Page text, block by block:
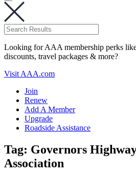
Looking for AAA membership perks
discounts, travel packages & more?
Visit AAA.com
Join
Renew
Add A Member
Upgrade
Roadside Assistance
Tag: Governors
Association